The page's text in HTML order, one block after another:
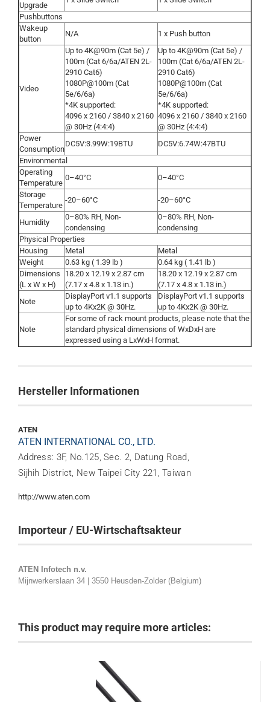
Upgrade
Pushbuttons
Wakeup
button
N/A 1 x Push button
Video
Up to 4K@90m (Cat 5e) /
100m (Cat 6/6a/ATEN 2L-
2910 Cat6)
1080P@100m (Cat
5e/6/6a)
*4K supported:
4096 x 2160 / 3840 x 2160
@ 30Hz (4:4:4)
Up to 4K@90m (Cat 5e) /
100m (Cat 6/6a/ATEN 2L-
2910 Cat6)
1080P@100m (Cat
5e/6/6a)
*4K supported:
4096 x 2160 / 3840 x 2160
@ 30Hz (4:4:4)
Power
Consumption
DC5V:3.99W:19BTU
DC5V:6.74W:47BTU
Environmental
Operating
Temperature
0–40°C
0–40°C
Storage
Temperature
-20–60°C -20–60°C
Humidity
0–80% RH, Non-
condensing
0–80% RH, Non-
condensing
Physical Properties
Housing
Metal
Metal
Weight
0.63 kg ( 1.39 lb )
0.64 kg ( 1.41 lb )
Dimensions
(L x W x H)
18.20 x 12.19 x 2.87 cm
(7.17 x 4.8 x 1.13 in.)
18.20 x 12.19 x 2.87 cm
(7.17 x 4.8 x 1.13 in.)
Note
DisplayPort v1.1 supports
up to 4Kx2K @ 30Hz.
DisplayPort v1.1 supports
up to 4Kx2K @ 30Hz.
Note
For some of rack mount products, please note that the
standard physical dimensions of WxDxH are
expressed using a LxWxH format.
Hersteller Informationen
ATEN
ATEN INTERNATIONAL CO., LTD.
Address: 3F, No.125, Sec. 2, Datung Road,
Sijhih District, New Taipei City 221, Taiwan
http://www.aten.com
Importeur / EU-Wirtschaftsakteur
ATEN Infotech n.v.
Mijnwerkerslaan 34 | 3550 Heusden-Zolder (Belgium)
This product may require more articles: